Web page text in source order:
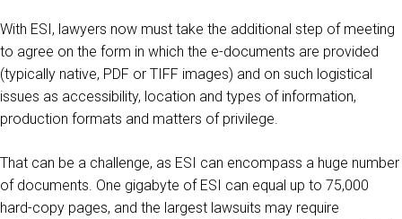
With ESI, lawyers now must take the additional step of meeting
to agree on the form in which the e-documents are provided
(typically native, PDF or TIFF images) and on such logistical
issues as accessibility, location and types of information,
production formats and matters of privilege.
That can be a challenge, as ESI can encompass a huge number
of documents. One gigabyte of ESI can equal up to 75,000
hard-copy pages, and the largest lawsuits may require